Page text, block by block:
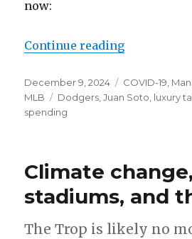
now:
Continue reading
Posted
on
December 9, 2024 Categories
COVID-19
MLB
Tags
Dodgers ,Juan Soto luxury
spending
Climate
stadiums, and
The Trop is likely no